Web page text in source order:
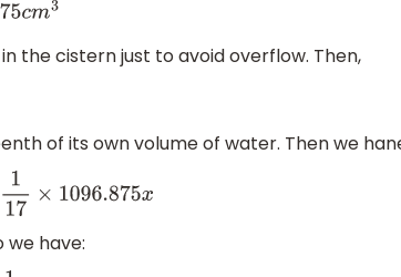
the cistern just to avoid overflow. Then,
of its own volume of water. Then we
17×1096.875x
we have: